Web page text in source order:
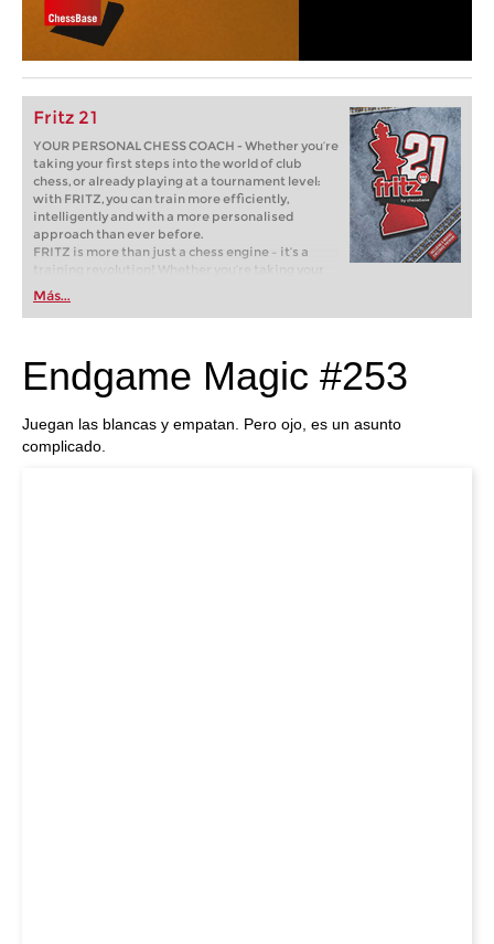
Fritz 21
YOUR PERSONAL CHESS COACH - Whether you’re
taking your first steps into the world of club
chess, or already playing at a tournament level:
with FRITZ, you can train more efficiently,
intelligently and with a more personalised
approach than ever before.
FRITZ is more than just a chess engine – it’s a
training revolution! Whether you’re taking your
first steps into the world of club chess, or already
playing at a tournament level: with FRITZ, you can
train more efficiently, intelligently and with a
Más...
Endgame Magic #253
Juegan las blancas y empatan. Pero ojo, es un asunto
complicado.